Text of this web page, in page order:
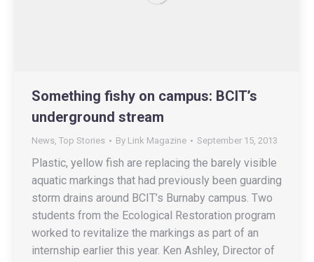
Something fishy on campus: BCIT’s
underground stream
News Top Stories By Link Magazine September 15, 2013
Plastic, yellow fish are replacing the barely visible
aquatic markings that had previously been guarding
storm drains around BCIT’s Burnaby campus. Two
students from the Ecological Restoration program
worked to revitalize the markings as part of an
internship earlier this year. Ken Ashley, Director of